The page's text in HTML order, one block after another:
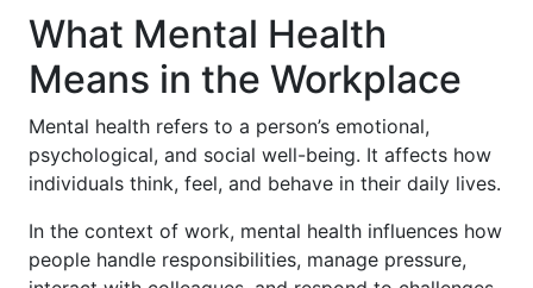
What Mental Health
Means in the Workplace
Mental health refers to a person’s emotional,
psychological, and social well-being. It affects how
individuals think, feel, and behave in their daily lives.
In the context of work, mental health influences how
people handle responsibilities, manage pressure,